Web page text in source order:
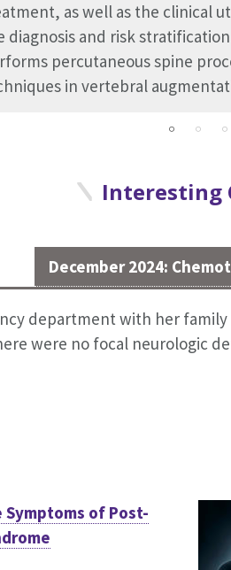
as well as the clinical
diagnosis and risk
percutaneous spine
in vertebral
participating in the
wellness committee.
Interesting
December 2024:
department with her
were no focal neurologic
Symptoms of Post-